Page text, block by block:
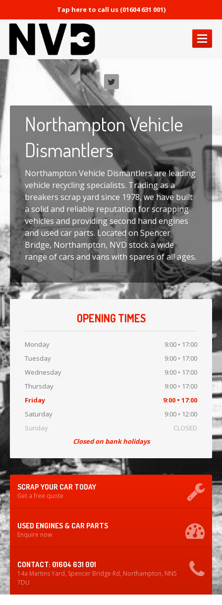
Tap here to call us (01604 631 001)
PAGE
OURSERVICES
Vehicle Recycling
UsedCar Parts
VehicleExport
GALLERY
CONTACTUS
SCRAP YOUR CAR
NorthamptonVehicle
Dismantlers
Northampton Vehicle Dismantlers are leading
vehicle recycling specialists. Trading as a
breakers scrap yard since 1978, we have built
a solid and reliable reputation for scrapping
vehicles and providing second hand engines
and used car parts. Located on Spencer
Bridge, Northampton, NVD stock a wide
range of cars and vans with spares of all ages.
OPENING TIMES
Monday
9:00 • 17:00
Tuesday
9:00 • 17:00
Wednesday
9:00 • 17:00
Thursday
9:00 • 17:00
Friday
9:00 • 17:00
Saturday
9:00 • 12:00
Sunday
CLOSED
Closed on bank holidays
SCRAP YOUR CAR TODAY
Get a free quote
USED ENGINES & CAR PARTS
Enquire now
CONTACT: 01604 631 001
14a Martins Yard, Spencer Bridge Rd, Northampton, NN5
7DU